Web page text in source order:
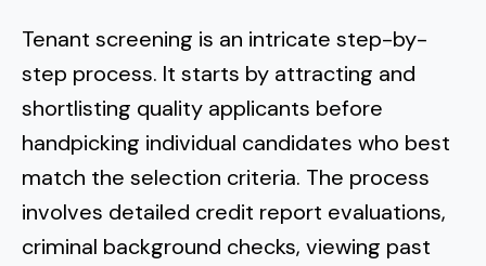
Tenant screening is an intricate step-by-
step process. It starts by attracting and
shortlisting quality applicants before
handpicking individual candidates who best
match the selection criteria. The process
involves detailed credit report evaluations,
criminal background checks, viewing past